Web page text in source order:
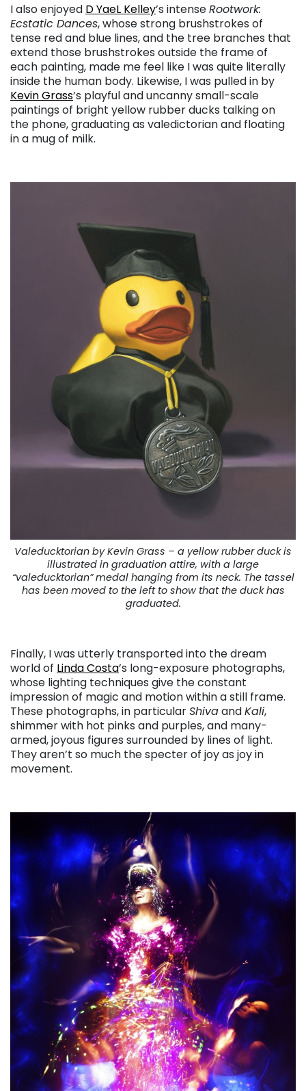
I also enjoyed D YaeL Kelley’s intenseRootwork:
Ecstatic Dances, whose strong brushstrokes of
tense red and blue lines, and the tree branches that
extend those brushstrokes outside the frame of
each painting, made me feel like I was quite literally
inside the human body. Likewise, I was pulled in by
Kevin Grass’s playful and uncanny small-scale
paintings of bright yellow rubber ducks talking on
the phone, graduating as valedictorian and floating
in a mug of milk.
Valeducktorian by Kevin Grass – a yellow rubber duck is
illustrated in graduation attire, with a large
“valeducktorian” medal hanging from its neck. The tassel
has been moved to the left to show that the duck has
graduated.
Finally, I was utterly transported into the dream
world of Linda Costa’s long-exposure photographs,
whose lighting techniques give the constant
impression of magic and motion within a still frame.
These photographs, in particularShivaandKali,
shimmer with hot pinks and purples, and many-
armed, joyous figures surrounded by lines of light.
They aren’t so much the specter of joy as joy in
movement.